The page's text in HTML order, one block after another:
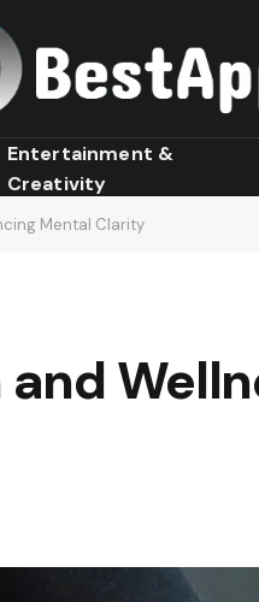
Entertainment &
Creativity
Mental Clarity